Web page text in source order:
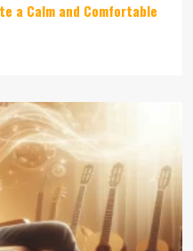
a Calm and Comfortable